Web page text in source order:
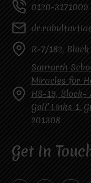
0120-3171009
R-7/182,
Samarth
Miracles for
HS-19, Block-
Golf Links 1,
201308
Get In